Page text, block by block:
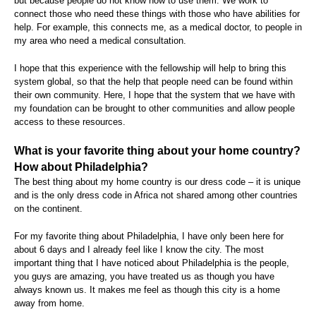
connect those who need these things with those who have abilities for
help. For example, this connects me, as a medical doctor, to people in
my area who need a medical consultation.
I hope that this experience with the fellowship will help to bring this
system global, so that the help that people need can be found within
their own community. Here, I hope that the system that we have with
my foundation can be brought to other communities and allow people
access to these resources.
What is your favorite thing about your home country?
How about Philadelphia?
The best thing about my home country is our dress code – it is unique
and is the only dress code in Africa not shared among other countries
on the continent.
For my favorite thing about Philadelphia, I have only been here for
about 6 days and I already feel like I know the city. The most
important thing that I have noticed about Philadelphia is the people,
you guys are amazing, you have treated us as though you have
always known us. It makes me feel as though this city is a home
away from home.